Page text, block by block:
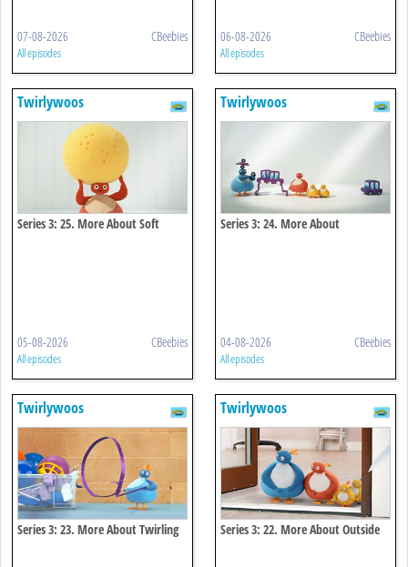
07-08-2026 CBeebies
All episodes
06-08-2026 CBeebies
All episodes
Twirlywoos
Series 3: 25. More About Soft
05-08-2026 CBeebies
All episodes
Twirlywoos
Series 3: 24. More About
04-08-2026 CBeebies
All episodes
Twirlywoos
Series 3: 23. More About Twirling
Twirlywoos
Series 3: 22. More About Outside